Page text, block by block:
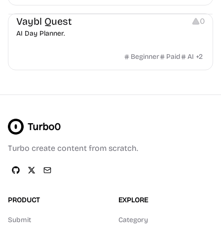
Others Management
Vaybl Quest 0
AI Day Planner.
Beginner Paid AI +2
Turbo0
Turbo create content from scratch.
PRODUCT
Submit
EXPLORE
Category